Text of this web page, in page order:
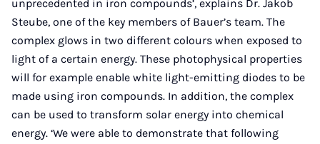
unprecedented in iron compounds’, explains Dr. Jakob
Steube, one of the key members of Bauer’s team. The
complex glows in two different colours when exposed to
light of a certain energy. These photophysical properties
will for example enable white light-emitting diodes to be
made using iron compounds. In addition, the complex
can be used to transform solar energy into chemical
energy. ‘We were able to demonstrate that following